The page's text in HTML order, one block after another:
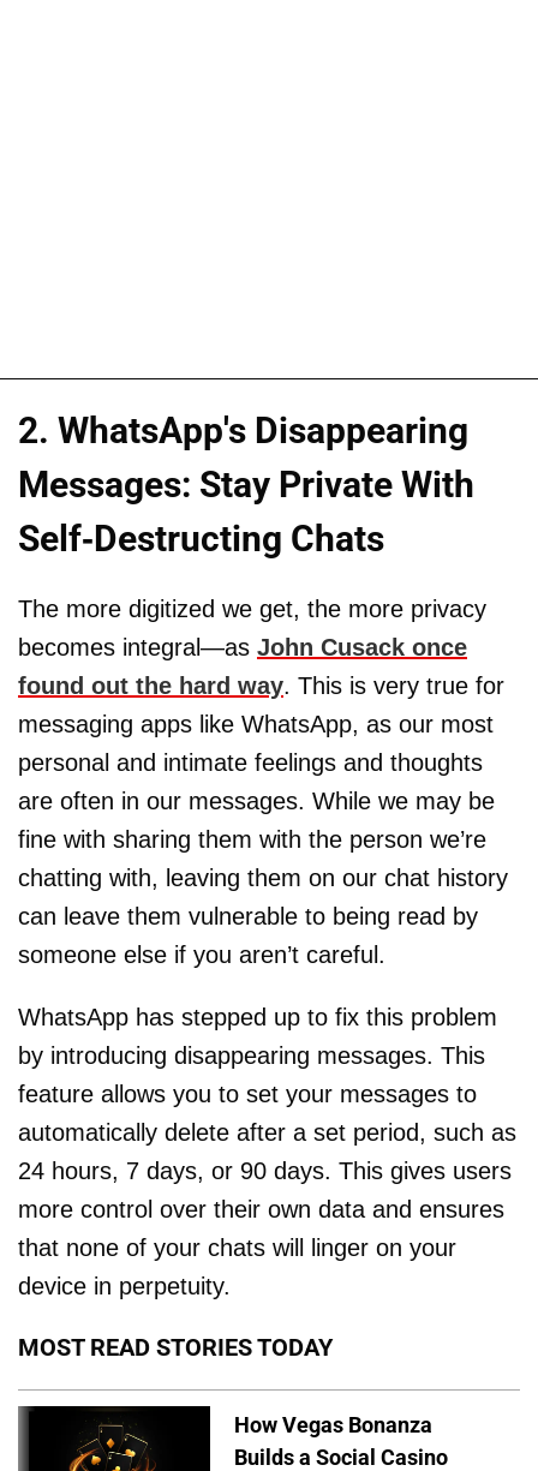
2. WhatsApp's Disappearing
Messages: Stay Private With
Self-Destructing Chats
The more digitized we get, the more privacy
becomes integral—as John Cusack once
found out the hard way. This is very true for
messaging apps like WhatsApp, as our most
personal and intimate feelings and thoughts
are often in our messages. While we may be
fine with sharing them with the person we’re
chatting with, leaving them on our chat history
can leave them vulnerable to being read by
someone else if you aren’t careful.
WhatsApp has stepped up to fix this problem
by introducing disappearing messages. This
feature allows you to set your messages to
automatically delete after a set period, such as
24 hours, 7 days, or 90 days. This gives users
more control over their own data and ensures
that none of your chats will linger on your
device in perpetuity.
MOST READ STORIES TODAY
How Vegas Bonanza
Builds a Social Casino